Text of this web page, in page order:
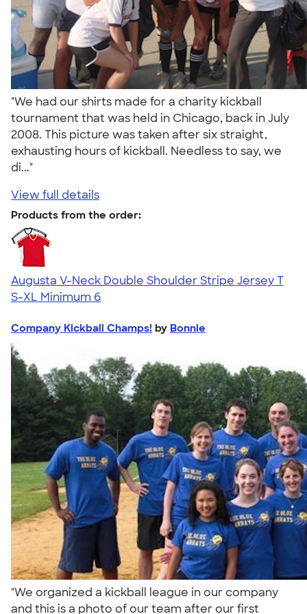
"We had our shirts made for a charity kickball
tournament that was held in Chicago, back in July
2008. This picture was taken after six straight,
exhausting hours of kickball. Needless to say, we
di..."
View full details
Products from the order:
Augusta V-Neck Double Shoulder Stripe Jersey T
S-XL Minimum 6
Company Kickball Champs! by Bonnie
"We organized a kickball league in our company
and this is a photo of our team after our first